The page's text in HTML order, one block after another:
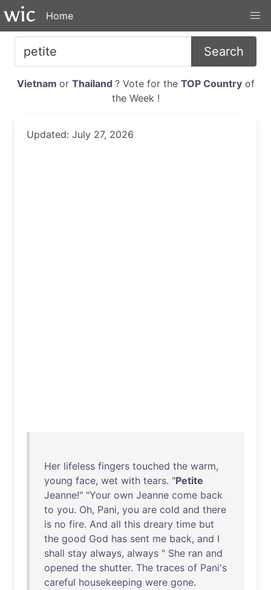
Home
Search
Vietnam or Thailand ? Vote for the TOP Countryof
the Week !
Updated: July 27, 2026
Her lifeless fingers touched the warm,
young face, wet with tears. "Petite
Jeanne!" "Your own Jeanne come back
to you. Oh, Pani, you are cold and there
is no fire. And all this dreary time but
the good God has sent me back, and I
shall stay always, always " She ran and
opened the shutter. The traces of Pani's
careful housekeeping were gone.